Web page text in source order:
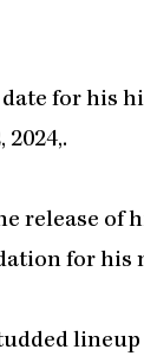
for his
2024,.
of
for his